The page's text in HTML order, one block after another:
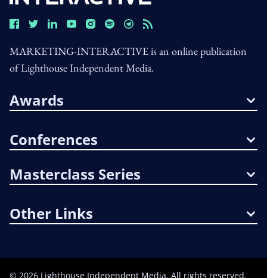
MARKETING-INTERACTIVE is an online publication
of Lighthouse Independent Media.
Awards
Conferences
Masterclass Series
Other Links
© 2026 Lighthouse Independent Media. All rights reserved.